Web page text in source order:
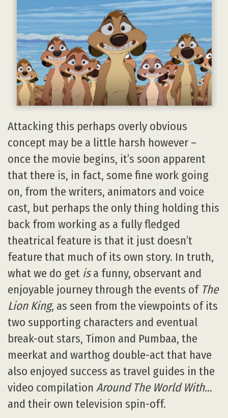
Attacking this perhaps overly obvious
concept may be a little harsh however –
once the movie begins, it’s soon apparent
that there is, in fact, some fine work going
on, from the writers, animators and voice
cast, but perhaps the only thing holding this
back from working as a fully fledged
theatrical feature is that it just doesn’t
feature that much of its own story. In truth,
what we do get isa funny, observant and
enjoyable journey through the events of The
Lion King, as seen from the viewpoints of its
two supporting characters and eventual
break-out stars, Timon and Pumbaa, the
meerkat and warthog double-act that have
also enjoyed success as travel guides in the
video compilation Around The World With…
and their own television spin-off.